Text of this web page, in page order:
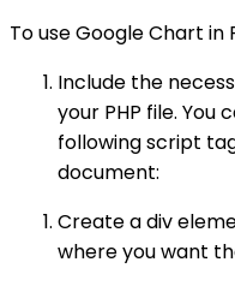
To use Google Chart in
Include the
your PHP file. You
following script
document:
Create a div
where you want